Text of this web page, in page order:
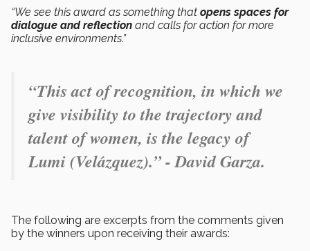
“We see this award as something that opens spaces for
dialogue and reflection and calls for action for more
inclusive environments.”
“This act of recognition, in which we
give visibility to the trajectory and
talent of women, is the legacy of
Lumi (Velázquez).” - David Garza.
The following are excerpts from the comments given
by the winners upon receiving their awards: